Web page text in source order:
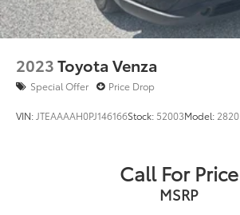
2023Toyota Venza
Special Offer Price Drop
VIN: JTEAAAAH0PJ146166Stock: 52003Model: 2820
Call For Price
MSRP